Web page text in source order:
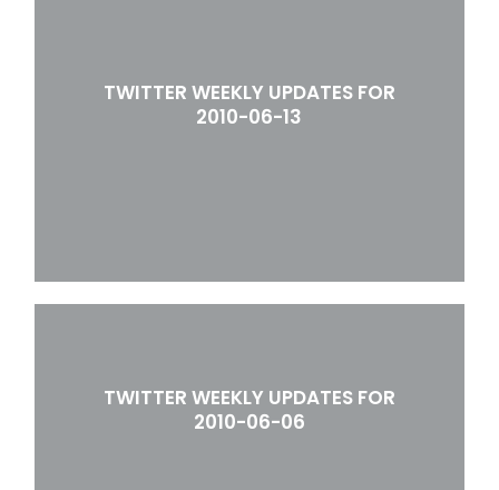
TWITTER WEEKLY UPDATES FOR
2010-06-13
TWITTER WEEKLY UPDATES FOR
2010-06-06